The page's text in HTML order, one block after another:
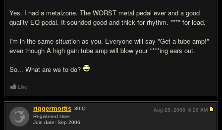
Yes. I had a metalzone. The WORST metal pedal ever and a good
quality EQ pedal. It sounded good and thick for rhythm. **** for lead.
I'm in the same situation as you. Everyone will say "Get a tube amp!"
even though A high gain tube amp will blow your ****ing ears out.
So... What are we to do?
Like
riggermortis 30IQ
Registered User
Join date: Sep 2006
Aug 28, 2008, 6:26 AM